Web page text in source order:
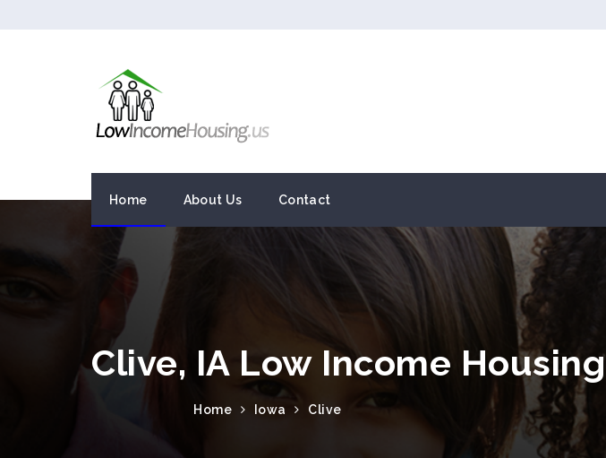
Home About Us Contact
Clive, IA Low Income Housing
Home Iowa Clive